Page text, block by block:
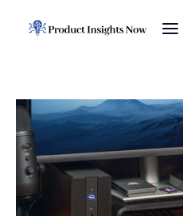
News
Sports
Technology